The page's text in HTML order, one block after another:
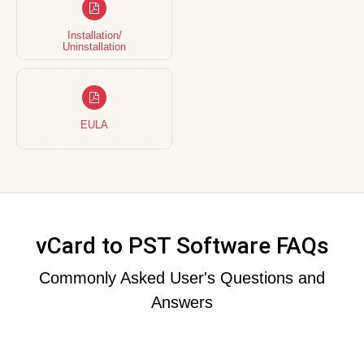
Installation/
Uninstallation
EULA
vCard to PST Software FAQs
Commonly Asked User's Questions and
Answers